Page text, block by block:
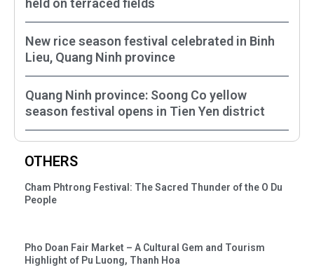
New rice season festival celebrated in Binh
Lieu, Quang Ninh province
Quang Ninh province: Soong Co yellow
season festival opens in Tien Yen district
OTHERS
Cham Phtrong Festival: The Sacred Thunder of the O Du
People
Pho Doan Fair Market – A Cultural Gem and Tourism
Highlight of Pu Luong, Thanh Hoa